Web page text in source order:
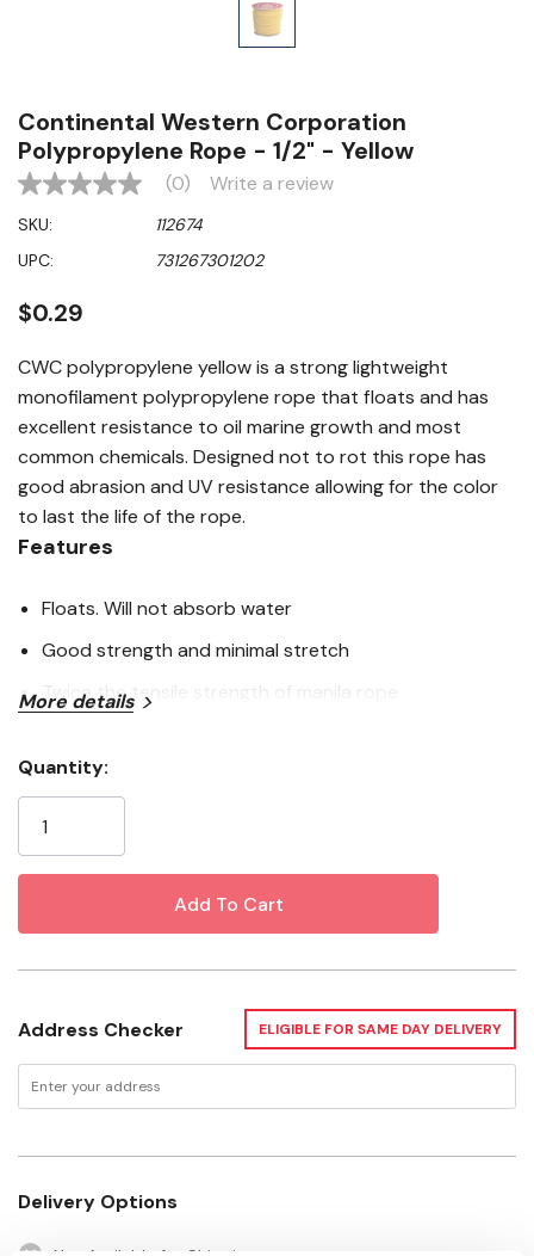
Continental Western Corporation
Polypropylene Rope - 1/2" - Yellow
No
value
Same
page
(0) Write a review
SKU:
112674
UPC:
731267301202
$0.29
CWC polypropylene yellow is a strong lightweight
monofilament polypropylene rope that floats and has
excellent resistance to oil marine growth and most
common chemicals. Designed not to rot this rope has
good abrasion and UV resistance allowing for the color
to last the life of the rope.
Features
Floats. Will not absorb water
Good strength and minimal stretch
Twice the tensile strength of manila rope
Diameter: 1/2"
Length: Sold by the foot up to 600'
More details
Stock:
Quantity:
Address Checker ELIGIBLE FOR SAME DAY DELIVERY
Delivery Options